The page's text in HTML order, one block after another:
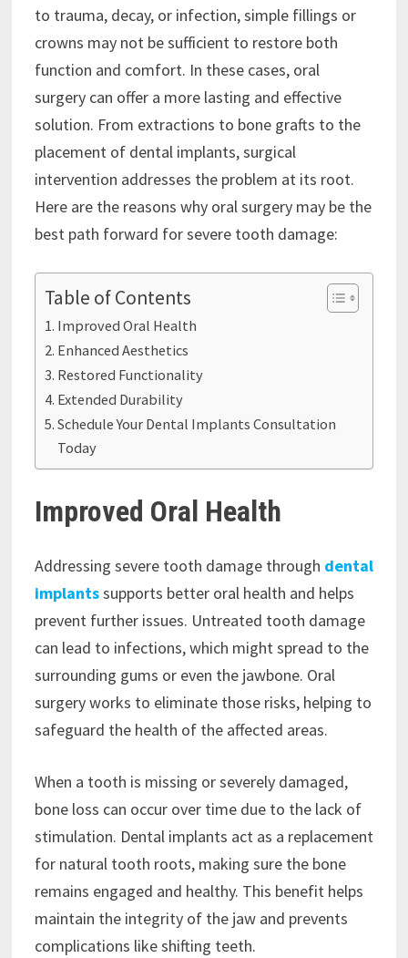
to trauma, decay, or infection, simple fillings or
crowns may not be sufficient to restore both
function and comfort. In these cases, oral
surgery can offer a more lasting and effective
solution. From extractions to bone grafts to the
placement of dental implants, surgical
intervention addresses the problem at its root.
Here are the reasons why oral surgery may be the
best path forward for severe tooth damage:
Table of Contents
Improved Oral Health
Enhanced Aesthetics
Restored Functionality
Extended Durability
Schedule Your Dental Implants Consultation
Today
Improved Oral Health
Addressing severe tooth damage through dental
implantssupports better oral health and helps
prevent further issues. Untreated tooth damage
can lead to infections, which might spread to the
surrounding gums or even the jawbone. Oral
surgery works to eliminate those risks, helping to
safeguard the health of the affected areas.
When a tooth is missing or severely damaged,
bone loss can occur over time due to the lack of
stimulation. Dental implants act as a replacement
for natural tooth roots, making sure the bone
remains engaged and healthy. This benefit helps
maintain the integrity of the jaw and prevents
complications like shifting teeth.